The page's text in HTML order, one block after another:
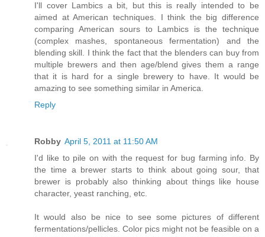
I'll cover Lambics a bit, but this is really intended to be
aimed at American techniques. I think the big difference
comparing American sours to Lambics is the technique
(complex mashes, spontaneous fermentation) and the
blending skill. I think the fact that the blenders can buy from
multiple brewers and then age/blend gives them a range
that it is hard for a single brewery to have. It would be
amazing to see something similar in America.
Reply
Robby April 5, 2011 at 11:50 AM
I'd like to pile on with the request for bug farming info. By
the time a brewer starts to think about going sour, that
brewer is probably also thinking about things like house
character, yeast ranching, etc.
It would also be nice to see some pictures of different
fermentations/pellicles. Color pics might not be feasible on a